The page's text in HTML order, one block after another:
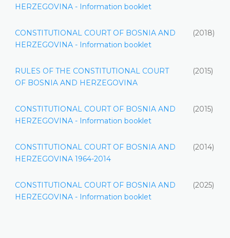
HERZEGOVINA - Information booklet
CONSTITUTIONAL COURT OF BOSNIA AND
HERZEGOVINA - Information booklet
(2018)
RULES OF THE CONSTITUTIONAL COURT
OF BOSNIA AND HERZEGOVINA
(2015)
CONSTITUTIONAL COURT OF BOSNIA AND
HERZEGOVINA - Information booklet
(2015)
CONSTITUTIONAL COURT OF BOSNIA AND
HERZEGOVINA 1964-2014
(2014)
CONSTITUTIONAL COURT OF BOSNIA AND
HERZEGOVINA - Information booklet
(2025)